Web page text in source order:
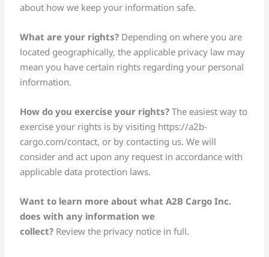
about how we keep your information safe.
What are your rights? Depending on where you are
located geographically, the applicable privacy law may
mean you have certain rights regarding your personal
information.
How do you exercise your rights? The easiest way to
exercise your rights is by visiting https://a2b-
cargo.com/contact, or by contacting us. We will
consider and act upon any request in accordance with
applicable data protection laws.
Want to learn more about what A2B Cargo Inc.
does with any information we
collect? Review the privacy notice in full.